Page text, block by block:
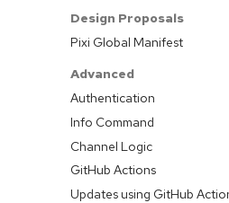
Design Proposals
Pixi Global Manifest
Advanced
Authentication
Info Command
Channel Logic
GitHub Actions
Updates using GitHub